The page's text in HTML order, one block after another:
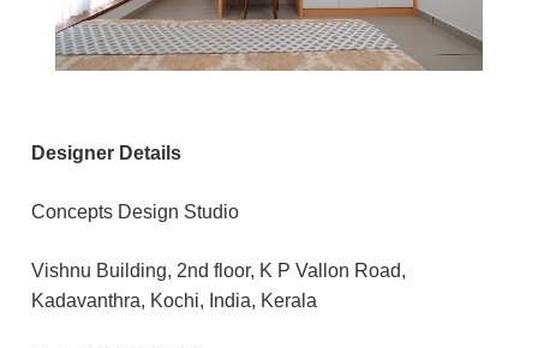
Designer Details
Concepts Design Studio
Vishnu Building, 2nd floor, K P Vallon Road,
Kadavanthra, Kochi, India, Kerala